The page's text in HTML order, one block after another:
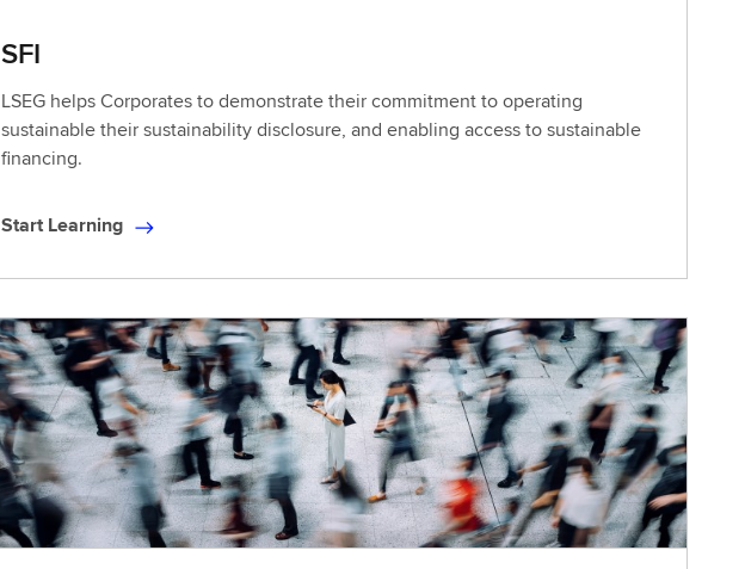
SFI
LSEG helps Corporates to demonstrate their commitment to operating
sustainable their sustainability disclosure, and enabling access to sustainable
financing.
S
r
t
L
e
a
r
n
i
n
Start Learning